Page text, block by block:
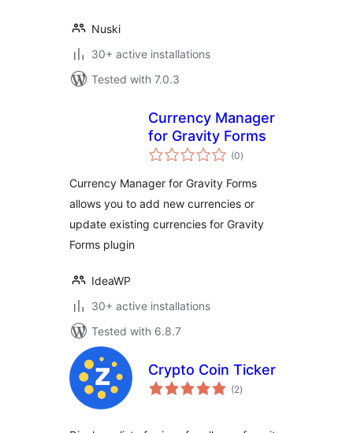
Nuski
30+ active installations
Tested with 7.0.3
Currency Manager
for Gravity Forms
(0total
ratings
)
Currency Manager for Gravity Forms
allows you to add new currencies or
update existing currencies for Gravity
Forms plugin
IdeaWP
30+ active installations
Tested with 6.8.7
Crypto Coin Ticker
(2total
ratings
)